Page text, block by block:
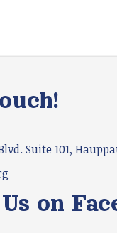
Suite 101,
on